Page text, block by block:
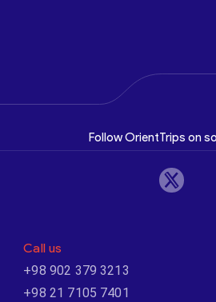
Follow OrientTrips on
Call us
+98 902 379 3213
+98 21 7105 7401